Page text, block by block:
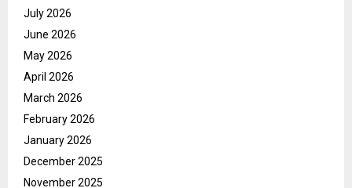
July 2026
June 2026
May 2026
April 2026
March 2026
February 2026
January 2026
December 2025
November 2025